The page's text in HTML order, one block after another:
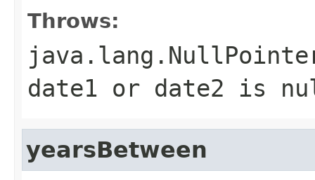
Throws:
date1 or date2 is
yearsBetween